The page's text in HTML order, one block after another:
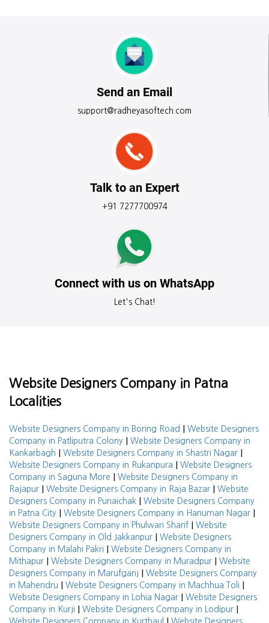
Send an Email
support@radheyasoftech.com
Talk to an Expert
+91 7277700974
Connect with us on WhatsApp
Let's Chat!
Website Designers Company in Patna
Localities
Website Designers Company in Boring Road | Website Designers
Company in Patliputra Colony | Website Designers Company in
Kankarbagh | Website Designers Company in Shastri Nagar |
Website Designers Company in Rukanpura | Website Designers
Company in Saguna More | Website Designers Company in
Rajapur | Website Designers Company in Raja Bazar | Website
Designers Company in Punaichak | Website Designers Company
in Patna City | Website Designers Company in Hanuman Nagar |
Website Designers Company in Phulwari Sharif | Website
Designers Company in Old Jakkanpur | Website Designers
Company in Malahi Pakri | Website Designers Company in
Mithapur | Website Designers Company in Muradpur | Website
Designers Company in Marufganj | Website Designers Company
in Mahendru | Website Designers Company in Machhua Toli |
Website Designers Company in Lohia Nagar | Website Designers
Company in Kurji | Website Designers Company in Lodipur |
Website Designers Company in Kurthaul
Website Designers